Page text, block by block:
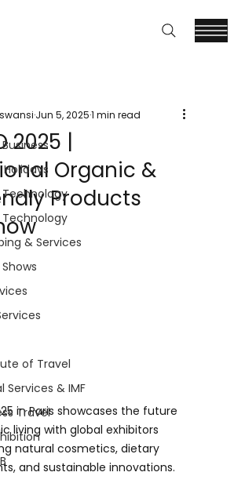
& Services
of Travel
Services & IMF
Travel
2025 |
Organic &
Products
Jun 5, 20251 min read
in Paris showcases the future
living with global exhibitors
natural cosmetics, dietary
and sustainable innovations.